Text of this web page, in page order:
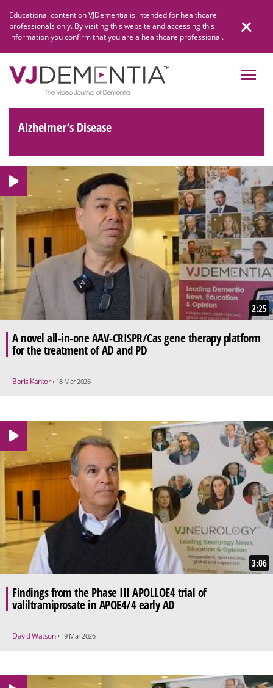
content
Educational content on VJDementia is intended for healthcare
professionals only. By visiting this website and accessing this
information you confirm that you are a healthcare professional.
Alzheimer’s Disease
2:25
A novel all-in-one AAV-CRISPR/Cas gene therapy platform
for the treatment of AD and PD
Boris Kantor • 18 Mar 2026
3:06
Findings from the Phase III APOLLOE4 trial of
valiltramiprosate in APOE4/4 early AD
David Watson • 19 Mar 2026